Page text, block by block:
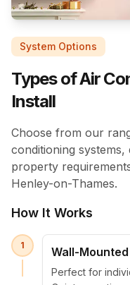
System Options
Types of Air
Install
Choose from our
conditioning systems,
property
Henley-on-Thames.
How It Works
1 Wall-
Perfect for